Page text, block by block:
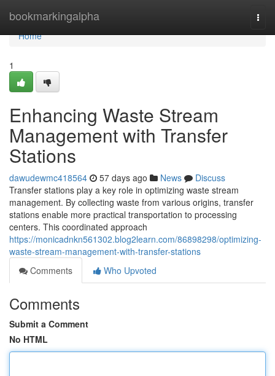
bookmarkingalpha
Home
Home
1
Enhancing Waste Stream
Management with Transfer
Stations
dawudewmc418564 57 days ago News
Discuss
Transfer stations play a key role in optimizing waste stream
management. By collecting waste from various origins, transfer
stations enable more practical transportation to processing
centers. This coordinated approach
https://monicadnkn561302.blog2learn.com/86898298/optimizing-
waste-stream-management-with-transfer-stations
Comments
Who Upvoted
Comments
Submit a Comment
No HTML